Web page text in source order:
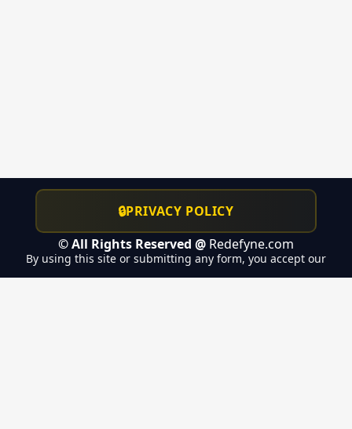
© All Rights Reserved @ Redefyne.com
By using this site or submitting any form, you accept our
🔒PRIVACY POLICY